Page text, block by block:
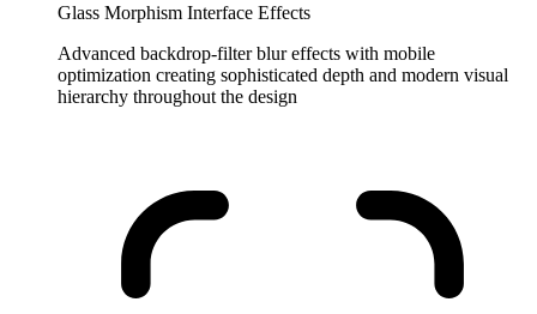
Glass Morphism Interface Effects
Advanced backdrop-filter blur effects with mobile
optimization creating sophisticated depth and modern visual
hierarchy throughout the design